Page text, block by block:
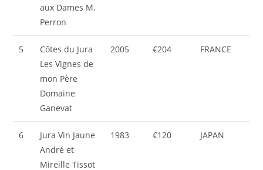
aux Dames M.
Perron
5
Côtes du Jura
Les Vignes de
mon Père
Domaine
Ganevat
2005 €204 FRANCE
6
Jura Vin Jaune
André et
Mireille Tissot
1983 €120 JAPAN